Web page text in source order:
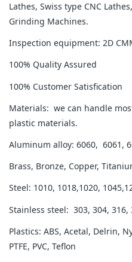
Lathes, Swiss type CNC
Grinding Machines.
Inspection equipment: 2D
100% Quality Assured
100% Customer Satisfication
Materials: we can handle
plastic materials.
Aluminum alloy: 6060, 6061,
Brass, Bronze, Copper,
Steel: 1010, 1018,1020,
Stainless steel: 303, 304, 316,
Plastics: ABS, Acetal, Delrin,
PTFE, PVC, Teflon